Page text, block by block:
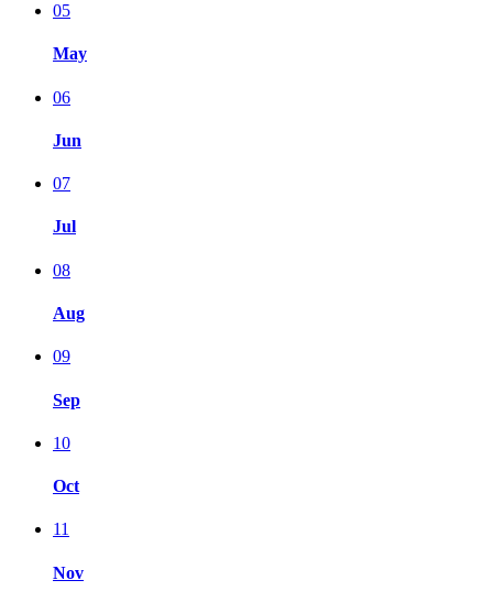
05
May
06
Jun
07
Jul
08
Aug
09
Sep
10
Oct
11
Nov